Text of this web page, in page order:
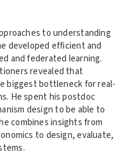
to understanding
developed efficient and
and federated learning.
revealed that
biggest bottleneck for real-
He spent his postdoc
design to be able to
combines insights from
to design, evaluate,